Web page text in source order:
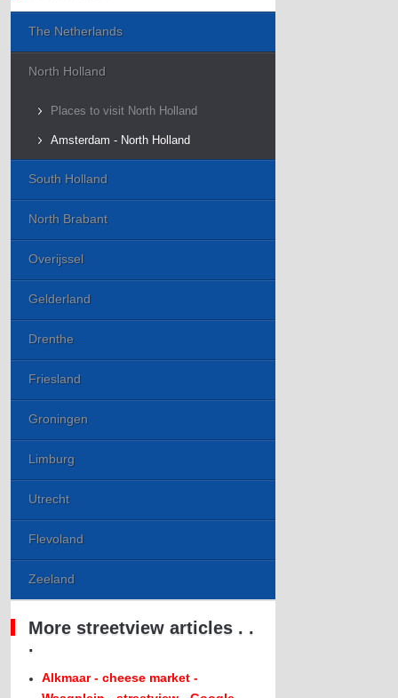
The Netherlands
North Holland
Places to visit North Holland
Amsterdam - North Holland
South Holland
North Brabant
Overijssel
Gelderland
Drenthe
Friesland
Groningen
Limburg
Utrecht
Flevoland
Zeeland
More streetview articles . .
.
Alkmaar - cheese market -